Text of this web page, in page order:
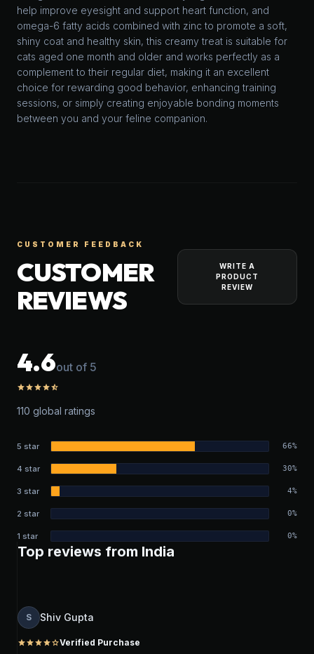
help improve eyesight and support heart function, and
omega-6 fatty acids combined with zinc to promote a soft,
shiny coat and healthy skin, this creamy treat is suitable for
cats aged one month and older and works perfectly as a
complement to their regular diet, making it an excellent
choice for rewarding good behavior, enhancing training
sessions, or simply creating enjoyable bonding moments
between you and your feline companion.
CUSTOMER FEEDBACK
CUSTOMER
REVIEWS
WRITE A
PRODUCT
REVIEW
4.6out of 5
starstarstarstarstar_half
110 global ratings
5 star 66%
4 star 30%
3 star 4%
2 star 0%
1 star 0%
Top reviews from India
S Shiv Gupta
starstarstarstarstar_outlineVerified Purchase